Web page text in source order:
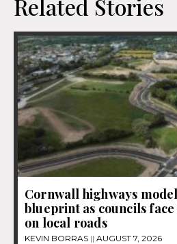
Related Stories
Cornwall highways
blueprint as councils
on local roads
KEVIN BORRAS AUGUST 7, 2026